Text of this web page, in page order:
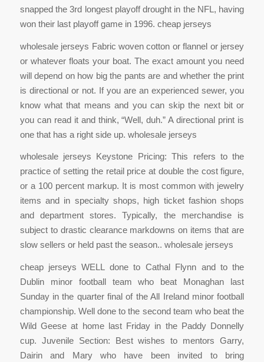
snapped the 3rd longest playoff drought in the NFL, having
won their last playoff game in 1996. cheap jerseys
wholesale jerseys Fabric woven cotton or flannel or jersey
or whatever floats your boat. The exact amount you need
will depend on how big the pants are and whether the print
is directional or not. If you are an experienced sewer, you
know what that means and you can skip the next bit or
you can read it and think, “Well, duh.” A directional print is
one that has a right side up. wholesale jerseys
wholesale jerseys Keystone Pricing: This refers to the
practice of setting the retail price at double the cost figure,
or a 100 percent markup. It is most common with jewelry
items and in specialty shops, high ticket fashion shops
and department stores. Typically, the merchandise is
subject to drastic clearance markdowns on items that are
slow sellers or held past the season.. wholesale jerseys
cheap jerseys WELL done to Cathal Flynn and to the
Dublin minor football team who beat Monaghan last
Sunday in the quarter final of the All Ireland minor football
championship. Well done to the second team who beat the
Wild Geese at home last Friday in the Paddy Donnelly
cup. Juvenile Section: Best wishes to mentors Garry,
Dairin and Mary who have been invited to bring